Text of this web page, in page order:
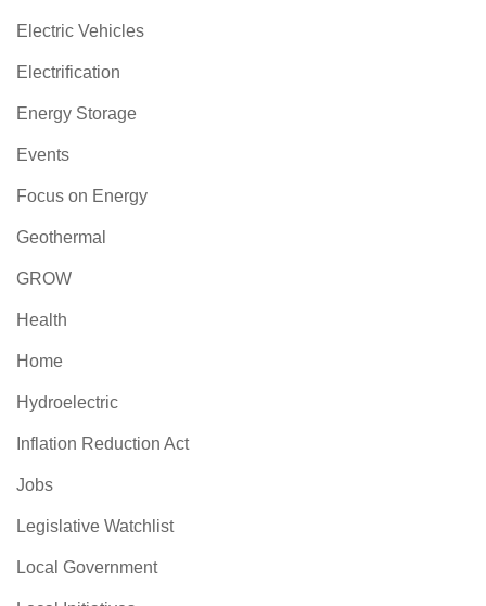
Electric Vehicles
Electrification
Energy Storage
Events
Focus on Energy
Geothermal
GROW
Health
Home
Hydroelectric
Inflation Reduction Act
Jobs
Legislative Watchlist
Local Government